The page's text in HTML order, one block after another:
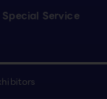
Service